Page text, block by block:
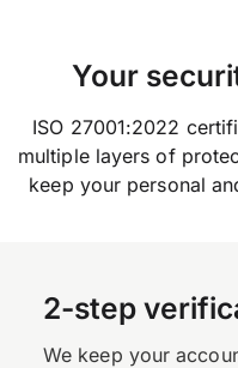
Your
ISO 27001:2022
multiple layers of
keep your personal
2-step
We keep your